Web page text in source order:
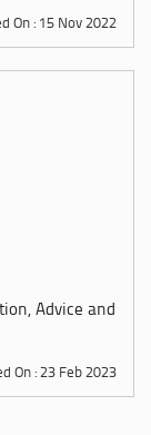
On : 15 Nov 2022
Advice and
On : 23 Feb 2023